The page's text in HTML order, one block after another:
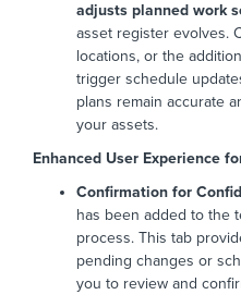
adjusts planned work
asset register evolves.
locations, or the
trigger schedule
plans remain accurate
your assets.
Enhanced User Experience
Confirmation for
has been added to the
process. This tab
pending changes or
you to review and